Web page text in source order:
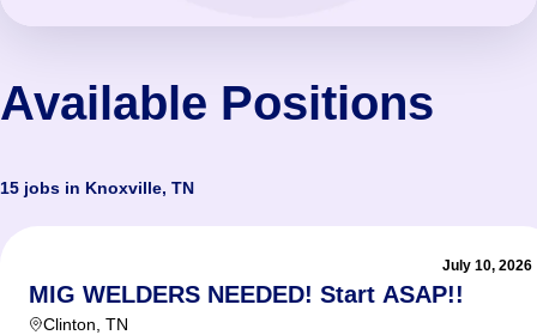
Available Positions
15 jobs in Knoxville, TN
July 10, 2026
MIG WELDERS NEEDED! Start ASAP!!
Clinton TN